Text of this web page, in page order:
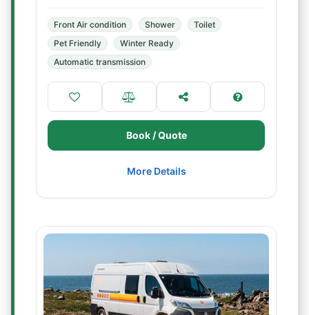
Front Air condition Shower
Toilet
Pet Friendly
Winter Ready
Automatic transmission
Book / Quote
More Details